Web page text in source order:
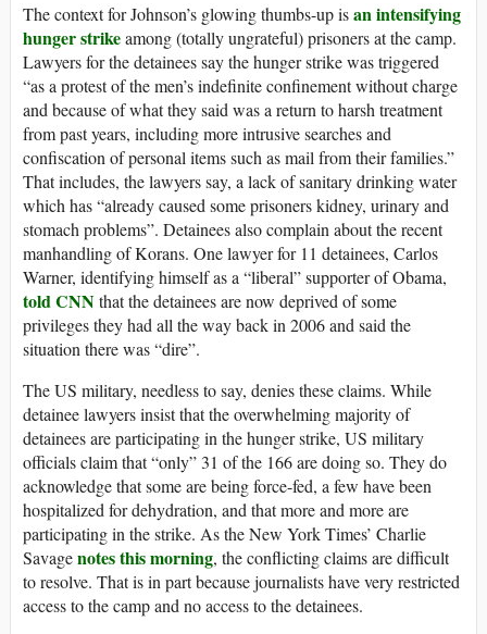
The context for Johnson’s glowing thumbs-up isan intensifying
hunger strikeamong (totally ungrateful) prisoners at the camp.
Lawyers for the detainees say the hunger strike was triggered
“as a protest of the men’s indefinite confinement without charge
and because of what they said was a return to harsh treatment
from past years, including more intrusive searches and
confiscation of personal items such as mail from their families.”
That includes, the lawyers say, a lack of sanitary drinking water
which has “already caused some prisoners kidney, urinary and
stomach problems”. Detainees also complain about the recent
manhandling of Korans. One lawyer for 11 detainees, Carlos
Warner, identifying himself as a “liberal” supporter of Obama,
told CNNthat the detainees are now deprived of some
privileges they had all the way back in 2006 and said the
situation there was “dire”.
The US military, needless to say, denies these claims. While
detainee lawyers insist that the overwhelming majority of
detainees are participating in the hunger strike, US military
officials claim that “only” 31 of the 166 are doing so. They do
acknowledge that some are being force-fed, a few have been
hospitalized for dehydration, and that more and more are
participating in the strike. As the New York Times’ Charlie
Savagenotes this morning, the conflicting claims are difficult
to resolve. That is in part because journalists have very restricted
access to the camp and no access to the detainees.